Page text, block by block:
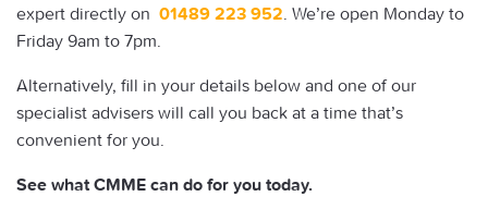
expert directly on 01489 223 952 . We’re open Monday to
Friday 9am to 7pm.
Alternatively, fill in your details below and one of our
specialist advisers will call you back at a time that’s
convenient for you.
See what CMME can do for you today.